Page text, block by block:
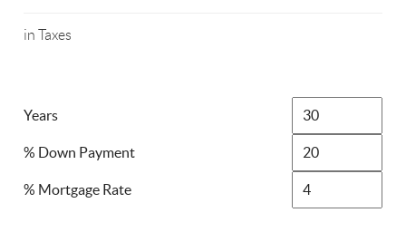
in Taxes
Years
% Down Payment
% Mortgage Rate